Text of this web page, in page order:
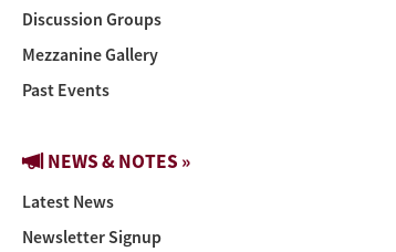
Discussion Groups
Mezzanine Gallery
Past Events
NEWS & NOTES »
Latest News
Newsletter Signup